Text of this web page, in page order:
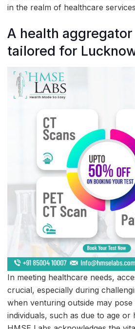
in the realm of healthcare
A health
tailored for
In meeting healthcare needs,
crucial, especially during
when venturing outside may
individuals, such as due to age or